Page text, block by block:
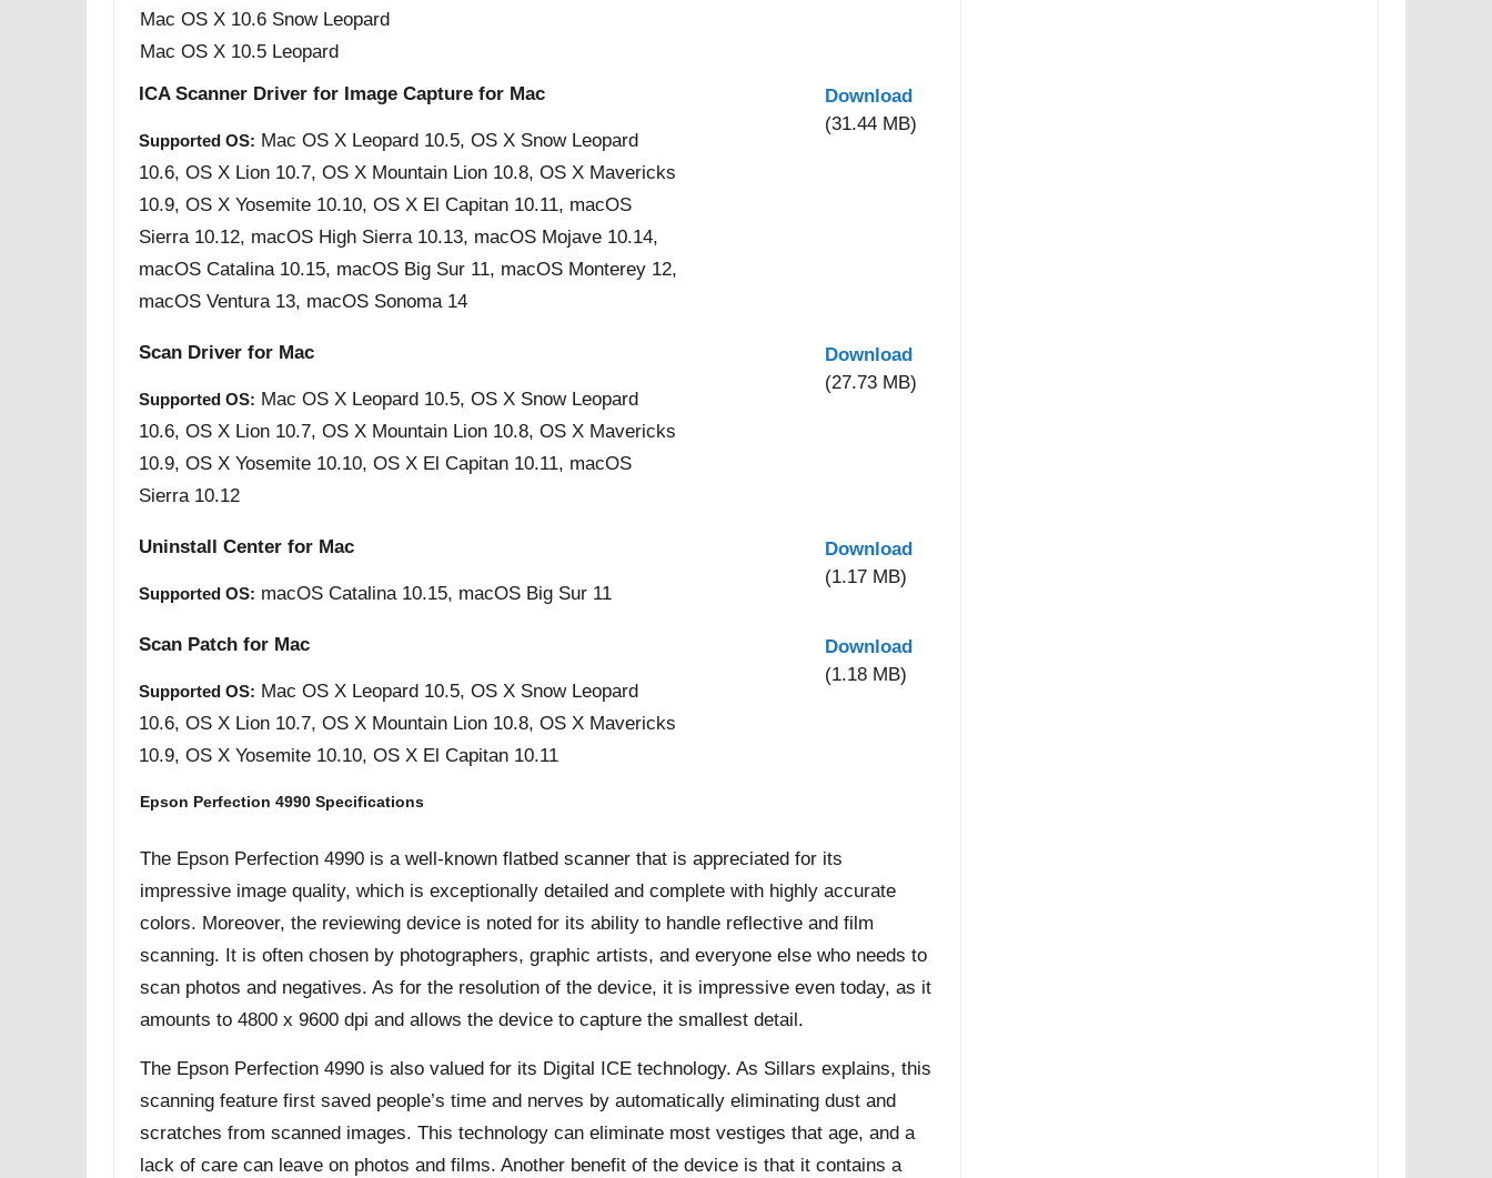
Mac OS X 10.6 Snow Leopard
Mac OS X 10.5 Leopard
ICA Scanner Driver for Image Capture for Mac
Supported OS: Mac OS X Leopard 10.5, OS X Snow Leopard
10.6, OS X Lion 10.7, OS X Mountain Lion 10.8, OS X Mavericks
10.9, OS X Yosemite 10.10, OS X El Capitan 10.11, macOS
Sierra 10.12, macOS High Sierra 10.13, macOS Mojave 10.14,
macOS Catalina 10.15, macOS Big Sur 11, macOS Monterey 12,
macOS Ventura 13, macOS Sonoma 14
Download
(31.44 MB)
Scan Driver for Mac
Supported OS: Mac OS X Leopard 10.5, OS X Snow Leopard
10.6, OS X Lion 10.7, OS X Mountain Lion 10.8, OS X Mavericks
10.9, OS X Yosemite 10.10, OS X El Capitan 10.11, macOS
Sierra 10.12
Download
(27.73 MB)
Uninstall Center for Mac
Supported OS: macOS Catalina 10.15, macOS Big Sur 11
Download
(1.17 MB)
Scan Patch for Mac
Supported OS: Mac OS X Leopard 10.5, OS X Snow Leopard
10.6, OS X Lion 10.7, OS X Mountain Lion 10.8, OS X Mavericks
10.9, OS X Yosemite 10.10, OS X El Capitan 10.11
Download
(1.18 MB)
Epson Perfection 4990 Specifications
The Epson Perfection 4990 is a well-known flatbed scanner that is appreciated for its
impressive image quality, which is exceptionally detailed and complete with highly accurate
colors. Moreover, the reviewing device is noted for its ability to handle reflective and film
scanning. It is often chosen by photographers, graphic artists, and everyone else who needs to
scan photos and negatives. As for the resolution of the device, it is impressive even today, as it
amounts to 4800 x 9600 dpi and allows the device to capture the smallest detail.
The Epson Perfection 4990 is also valued for its Digital ICE technology. As Sillars explains, this
scanning feature first saved people’s time and nerves by automatically eliminating dust and
scratches from scanned images. This technology can eliminate most vestiges that age, and a
lack of care can leave on photos and films. Another benefit of the device is that it contains a